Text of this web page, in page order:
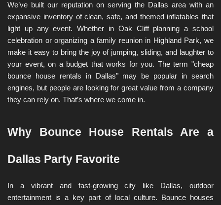
We’ve built our reputation on serving the Dallas area with an
expansive inventory of clean, safe, and themed inflatables that
light up any event. Whether in Oak Cliff planning a school
celebration or organizing a family reunion in Highland Park, we
make it easy to bring the joy of jumping, sliding, and laughter to
your event, on a budget that works for you. The term "cheap
bounce house rentals in Dallas" may be popular in search
engines, but people are looking for great value from a company
they can rely on. That’s where we come in.
Why Bounce House Rentals Are a
Dallas Party Favorite
In a vibrant and fast-growing city like Dallas, outdoor
entertainment is a key part of local culture. Bounce houses